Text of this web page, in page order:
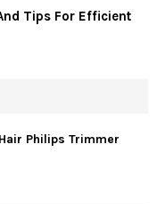
Tips For Efficient
Philips Trimmer